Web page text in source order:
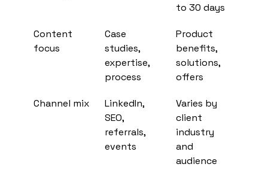
to 30 days
Content
focus
Case
studies,
expertise,
process
Product
benefits,
solutions,
offers
Channel mix
LinkedIn,
SEO,
referrals,
events
Varies by
client
industry
and
audience